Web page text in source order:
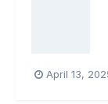
April 13,